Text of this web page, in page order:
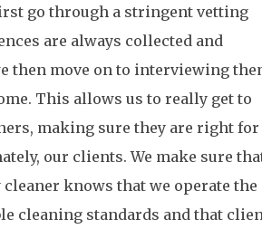
go through a stringent vetting
are always collected and
then move on to interviewing
This allows us to really get to
making sure they are right for
our clients. We make sure
cleaner knows that we operate the
cleaning standards and that